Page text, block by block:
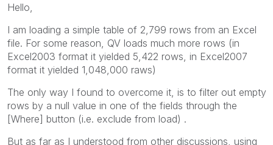
Hello,
I am loading a simple table of 2,799 rows from an Excel
file. For some reason, QV loads much more rows (in
Excel2003 format it yielded 5,422 rows, in Excel2007
format it yielded 1,048,000 raws)
The only way I found to overcome it, is to filter out empty
rows by a null value in one of the fields through the
[Where] button (i.e. exclude from load) .
But as far as I understood from other discussions, using